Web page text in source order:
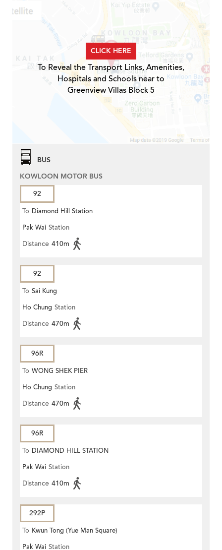
CLICK HERE
To Reveal the Transport Links, Amenities,
Hospitals and Schools near to
Greenview Villas Block 5
BUS
KOWLOON MOTOR BUS
92
To Diamond Hill Station
Pak Wai Station
Distance 410m
92
To Sai Kung
Ho Chung Station
Distance 470m
96R
To WONG SHEK PIER
Ho Chung Station
Distance 470m
96R
To DIAMOND HILL STATION
Pak Wai Station
Distance 410m
292P
To Kwun Tong (Yue Man Square)
Pak Wai Station